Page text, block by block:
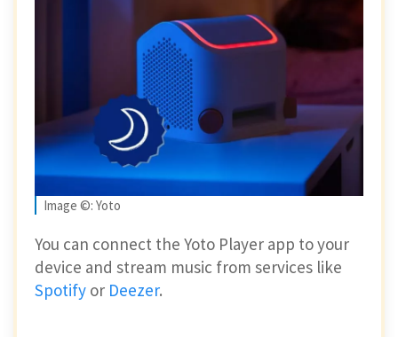
Image ©: Yoto
You can connect the Yoto Player app to your
device and stream music from services like
Spotify or Deezer.